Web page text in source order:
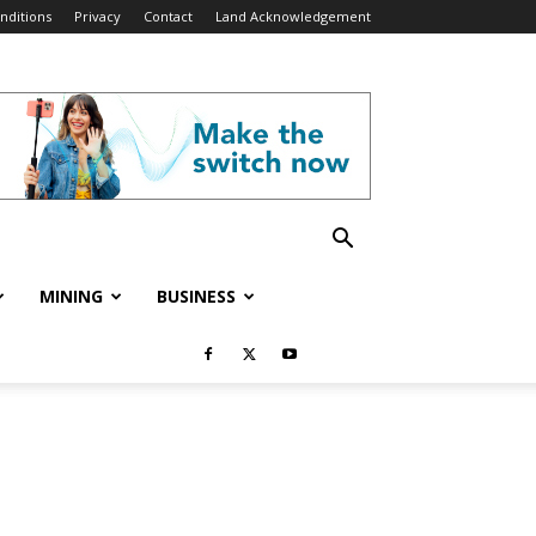
Privacy Contact Land Acknowledgement
MINING BUSINESS